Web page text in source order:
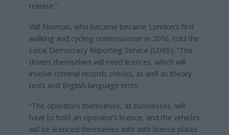
release.”
Will Norman, who became became London’s first
walking and cycling commissioner in 2016, told the
Local Democracy Reporting Service (LDRS): “The
drivers themselves will need licences, which will
involve criminal records checks, as well as theory
tests and English language tests.
“The operators themselves, as businesses, will
have to hold an operator’s licence, and the vehicles
will be licenced themselves with with licence plates